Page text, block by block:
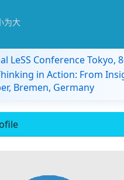
为大
LeSS Conference Tokyo,
in Action: From
Bremen, Germany